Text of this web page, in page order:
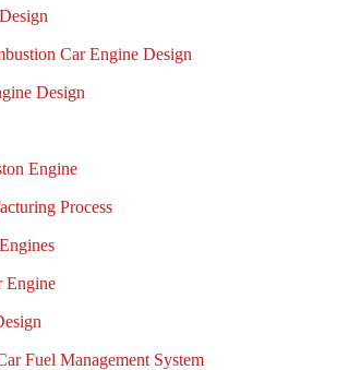
Car Engine Design
Design
Engine
Process
Engine
Fuel Management System